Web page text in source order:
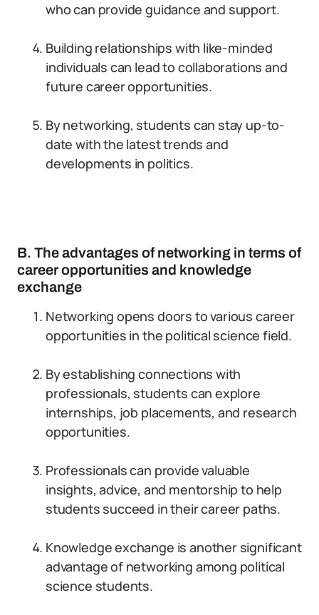
who can provide guidance and support.
Building relationships with like-minded
individuals can lead to collaborations and
future career opportunities.
By networking, students can stay up-to-
date with the latest trends and
developments in politics.
B. The advantages of networking in terms of
career opportunities and knowledge
exchange
Networking opens doors to various career
opportunities in the political science field.
By establishing connections with
professionals, students can explore
internships, job placements, and research
opportunities.
Professionals can provide valuable
insights, advice, and mentorship to help
students succeed in their career paths.
Knowledge exchange is another significant
advantage of networking among political
science students.